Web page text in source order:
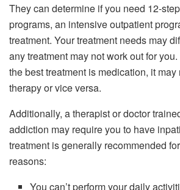
They can determine if you need 12-
programs, an intensive outpatient
treatment. Your treatment needs may
any treatment may not work out for
the best treatment is medication, it
therapy or vice versa.
Additionally, a therapist or doctor
addiction may require you to have
treatment is generally recommended
reasons:
You can’t perform your daily